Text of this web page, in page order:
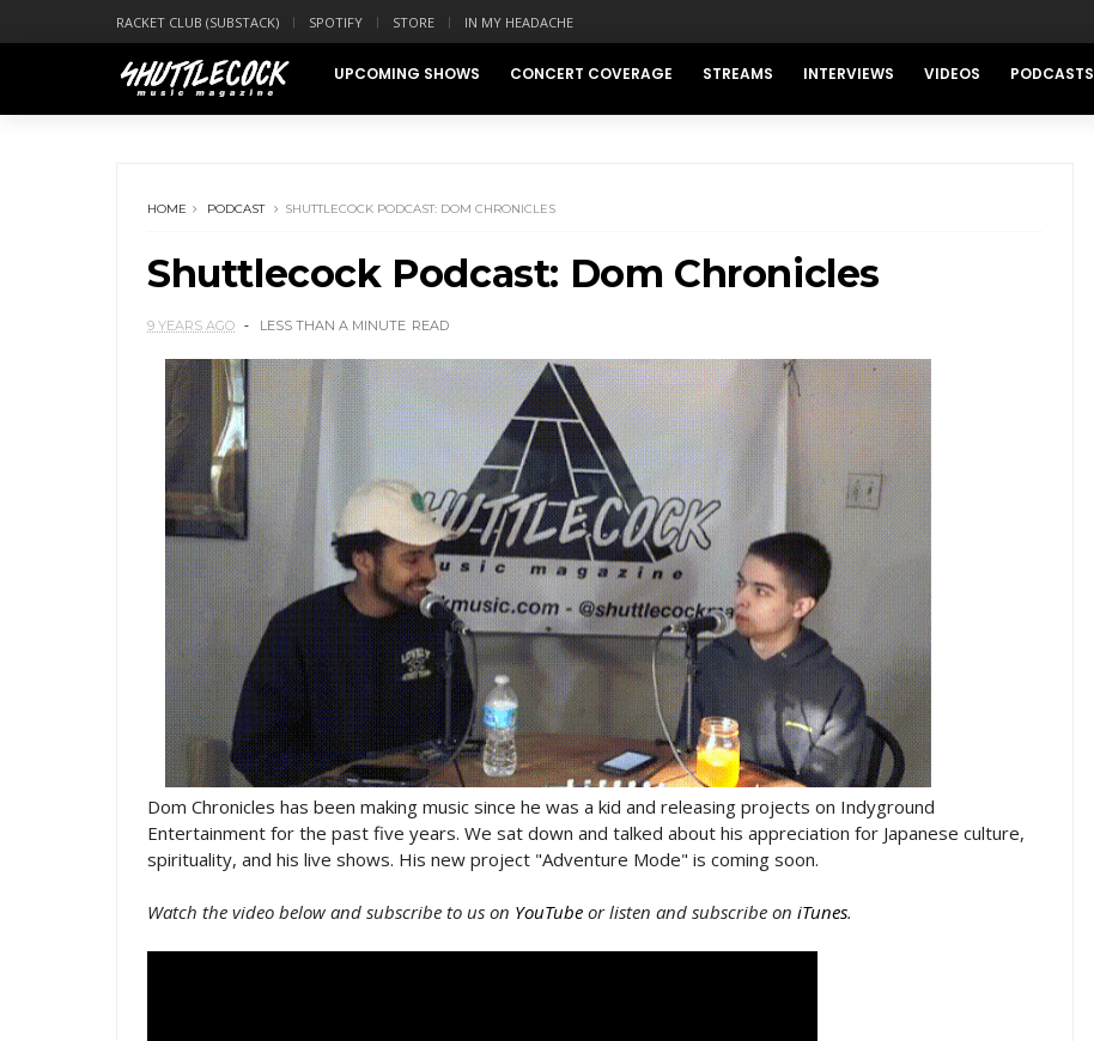
RACKET CLUB (SUBSTACK) SPOTIFY STORE IN MY HEADACHE
UPCOMING SHOWS CONCERT COVERAGE STREAMS INTERVIEWS VIDEOS PODCASTS
HOME PODCAST SHUTTLECOCK PODCAST: DOM CHRONICLES
Shuttlecock Podcast: Dom Chronicles
9 YEARS AGO LESS THAN A MINUTE READ
Dom Chronicles has been making music since he was a kid and releasing projects on Indyground
Entertainment for the past five years. We sat down and talked about his appreciation for Japanese culture,
spirituality, and his live shows. His new project "Adventure Mode" is coming soon.
Watch the video below and subscribe to us on YouTube or listen and subscribe on iTunes.